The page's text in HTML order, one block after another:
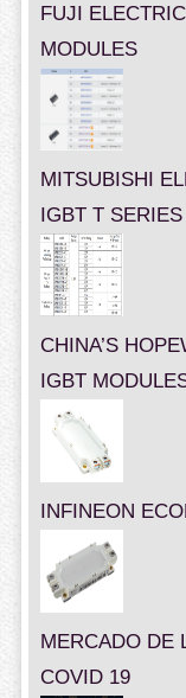
FUJI
MODULES
MITSUBISHI
IGBT T
CHINA’S
IGBT
INFINEON
MERCADO DE
COVID 19